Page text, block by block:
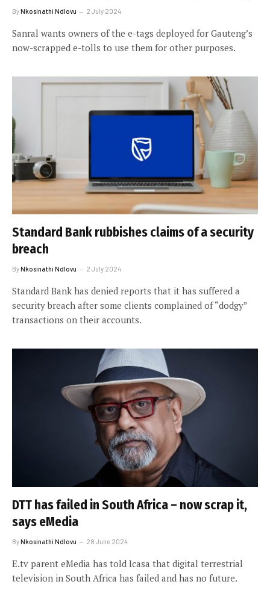
ByNkosinathi Ndlovu 2 July 2024
Sanral wants owners of the e-tags deployed for Gauteng’s
now-scrapped e-tolls to use them for other purposes.
Standard Bank rubbishes claims of a security
breach
ByNkosinathi Ndlovu 2 July 2024
Standard Bank has denied reports that it has suffered a
security breach after some clients complained of “dodgy”
transactions on their accounts.
DTT has failed in South Africa – now scrap it,
says eMedia
ByNkosinathi Ndlovu 28 June 2024
E.tv parent eMedia has told Icasa that digital terrestrial
television in South Africa has failed and has no future.